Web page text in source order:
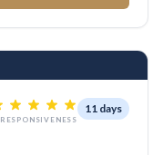
RESPONSIVENESS
11 days